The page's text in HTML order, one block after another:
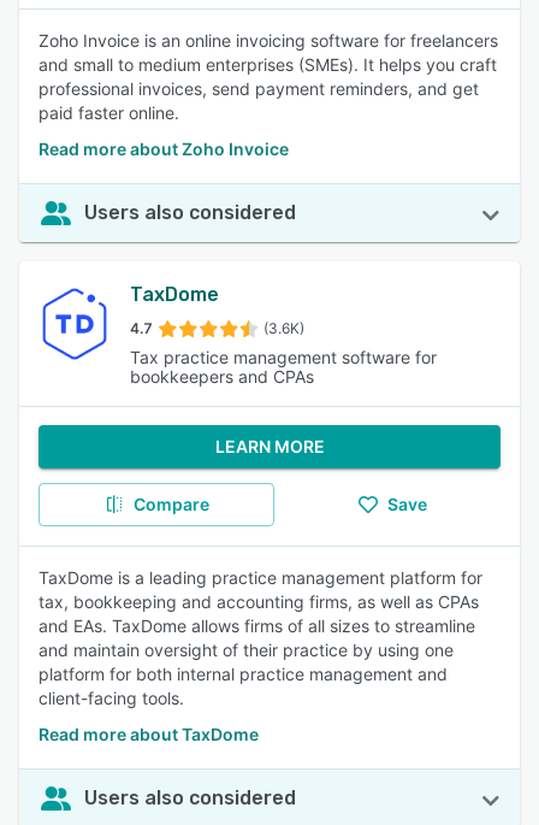
Zoho Invoice is an online invoicing software for freelancers
and small to medium enterprises (SMEs). It helps you craft
professional invoices, send payment reminders, and get
paid faster online.
Read more about Zoho Invoice
Users also considered
TaxDome
4.7 (3.6K)
Tax practice management software for
bookkeepers and CPAs
LEARN MORE
Compare Save
TaxDome is a leading practice management platform for
tax, bookkeeping and accounting firms, as well as CPAs
and EAs. TaxDome allows firms of all sizes to streamline
and maintain oversight of their practice by using one
platform for both internal practice management and
client-facing tools.
Read more about TaxDome
Users also considered